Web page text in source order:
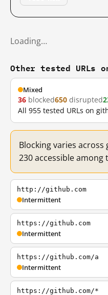
Loading…
Other tested URLs
Mixed
36 blocked650 disrupted
All 955 tested URLs on
Blocking varies
230 accessible among
http://github.com
Intermittent
https://github.com
Intermittent
https://github.com/a
Intermittent
https://github.com/*